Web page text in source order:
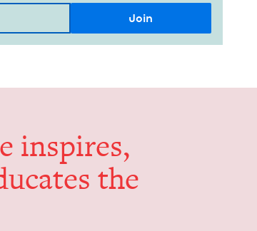
inspires,
the